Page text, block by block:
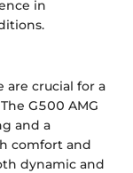
in
crucial for a
G500 AMG
and a
comfort and
dynamic and